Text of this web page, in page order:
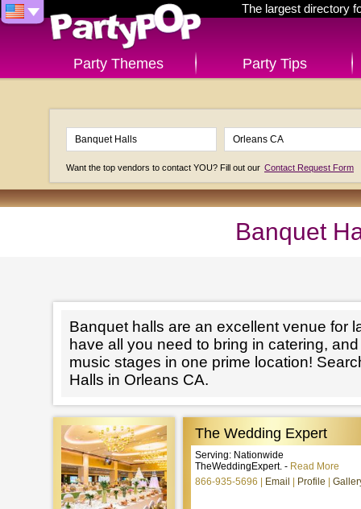
The largest directory
Party Themes Party Tips
Want the top vendors to contact YOU? Fill out our Contact Request Form
Banquet
Banquet halls are an excellent venue for
have all you need to bring in catering,
music stages in one prime location!
Halls in Orleans CA.
The Wedding Expert
Serving: Nationwide
TheWeddingExpert. - Read More
866-935-5696
Email Profile